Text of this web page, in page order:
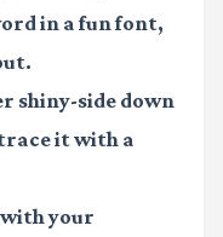
in a fun font,
shiny-side down
it with a
your